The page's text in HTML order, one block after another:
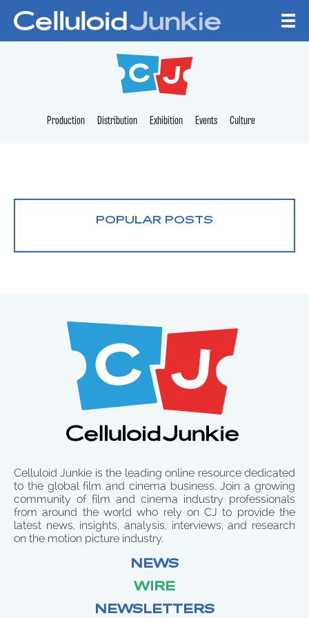
CELLULOID
Production Distribution Exhibition Events Culture
POPULAR POSTS
Celluloid Junkie is the leading online resource dedicated
to the global film and cinema business. Join a growing
community of film and cinema industry professionals
from around the world who rely on CJ to provide the
latest news, insights, analysis, interviews, and research
on the motion picture industry.
NEWS
WIRE
NEWSLETTERS